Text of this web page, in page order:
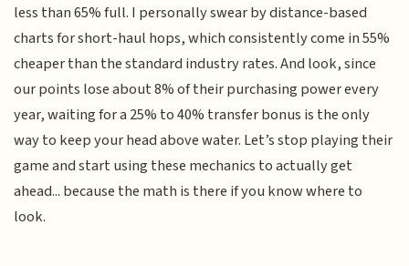
less than 65% full. I personally swear by distance-based
charts for short-haul hops, which consistently come in 55%
cheaper than the standard industry rates. And look, since
our points lose about 8% of their purchasing power every
year, waiting for a 25% to 40% transfer bonus is the only
way to keep your head above water. Let’s stop playing their
game and start using these mechanics to actually get
ahead... because the math is there if you know where to
look.